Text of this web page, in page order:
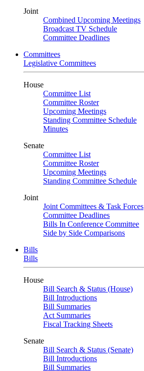
Joint
Combined Upcoming Meetings
Broadcast TV Schedule
Committee Deadlines
Committees
Legislative Committees
House
Committee List
Committee Roster
Upcoming Meetings
Standing Committee Schedule
Minutes
Senate
Committee List
Committee Roster
Upcoming Meetings
Standing Committee Schedule
Joint
Joint Committees & Task Forces
Committee Deadlines
Bills In Conference Committee
Side by Side Comparisons
Bills
Bills
House
Bill Search & Status (House)
Bill Introductions
Bill Summaries
Act Summaries
Fiscal Tracking Sheets
Senate
Bill Search & Status (Senate)
Bill Introductions
Bill Summaries